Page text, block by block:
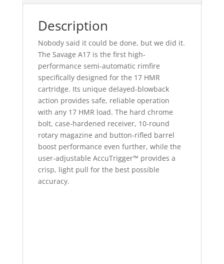
Description
Nobody said it could be done, but we did it.
The Savage A17 is the first high-
performance semi-automatic rimfire
specifically designed for the 17 HMR
cartridge. Its unique delayed-blowback
action provides safe, reliable operation
with any 17 HMR load. The hard chrome
bolt, case-hardened receiver, 10-round
rotary magazine and button-rifled barrel
boost performance even further, while the
user-adjustable AccuTrigger™ provides a
crisp, light pull for the best possible
accuracy.